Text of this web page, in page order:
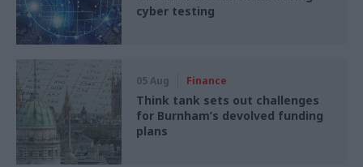
cyber testing
05 Aug Finance
Think tank sets out challenges
for Burnham’s devolved funding
plans